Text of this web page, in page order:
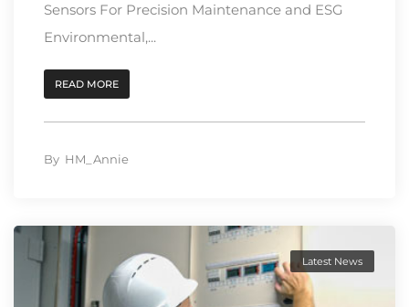
Sensors For Precision Maintenance and ESG
Environmental,...
READ MORE
By HM_Annie
Latest News